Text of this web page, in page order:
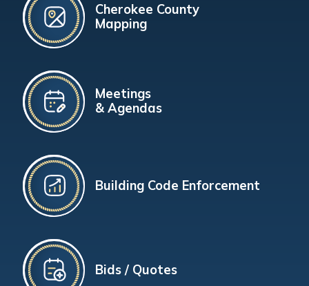
Cherokee County
Mapping
Meetings
& Agendas
Building Code Enforcement
Bids / Quotes